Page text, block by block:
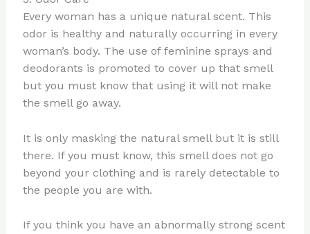
Every woman has a unique natural scent. This
odor is healthy and naturally occurring in every
woman’s body. The use of feminine sprays and
deodorants is promoted to cover up that smell
but you must know that using it will not make
the smell go away.
It is only masking the natural smell but it is still
there. If you must know, this smell does not go
beyond your clothing and is rarely detectable to
the people you are with.
If you think you have an abnormally strong scent